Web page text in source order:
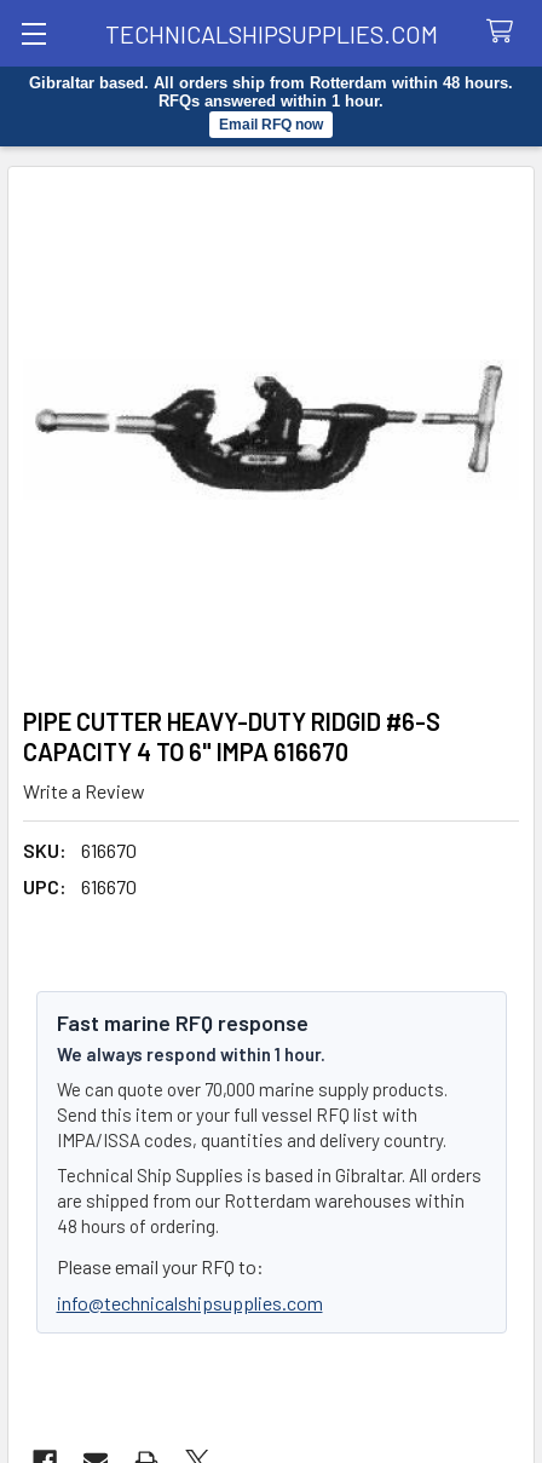
TECHNICALSHIPSUPPLIES.COM
Gibraltar based. All orders ship from Rotterdam within 48 hours.
RFQs answered within 1 hour.
Email RFQ now
Search
PIPE CUTTER HEAVY-DUTY RIDGID #6-S
CAPACITY 4 TO 6" IMPA 616670
Write a Review
SKU:
616670
UPC:
616670
Fast marine RFQ response
We always respond within 1 hour.
We can quote over 70,000 marine supply products.
Send this item or your full vessel RFQ list with
IMPA/ISSA codes, quantities and delivery country.
Technical Ship Supplies is based in Gibraltar. All orders
are shipped from our Rotterdam warehouses within
48 hours of ordering.
Please email your RFQ to:
info@technicalshipsupplies.com